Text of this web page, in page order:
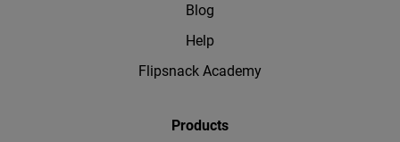
Blog
Help
Flipsnack Academy
Products